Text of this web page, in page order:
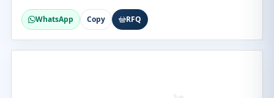
WhatsApp Copy RFQ